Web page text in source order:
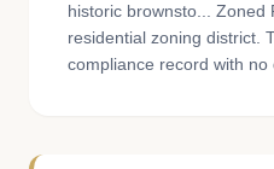
historic brownsto... Zoned
residential zoning district.
compliance record with no